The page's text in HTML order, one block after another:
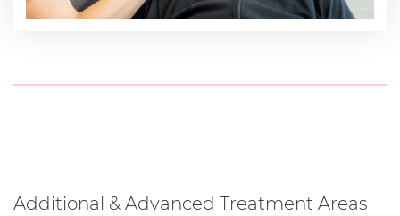
Additional & Advanced Treatment Areas